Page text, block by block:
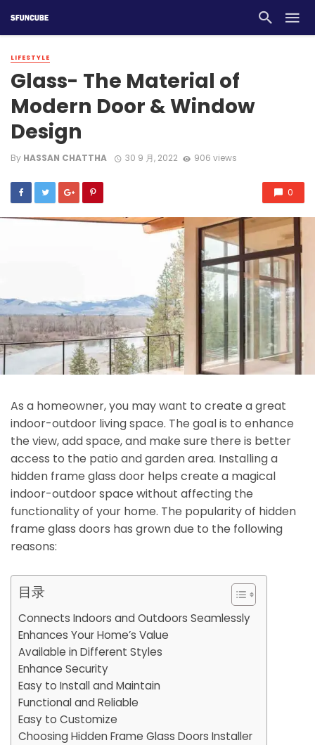
LIFESTYLE
Glass- The Material of
Modern Door & Window
Design
By HASSAN CHATTHA 30 9 月, 2022 906 views
0
As a homeowner, you may want to create a great
indoor-outdoor living space. The goal is to enhance
the view, add space, and make sure there is better
access to the patio and garden area. Installing a
hidden frame glass door helps create a magical
indoor-outdoor space without affecting the
functionality of your home. The popularity of hidden
frame glass doors has grown due to the following
reasons:
目录
Connects Indoors and Outdoors Seamlessly
Enhances Your Home’s Value
Available in Different Styles
Enhance Security
Easy to Install and Maintain
Functional and Reliable
Easy to Customize
Choosing Hidden Frame Glass Doors Installer